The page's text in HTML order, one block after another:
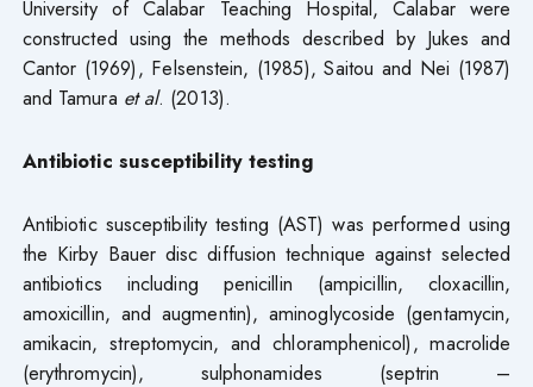
University of Calabar Teaching Hospital, Calabar were
constructed using the methods described by Jukes and
Cantor (1969), Felsenstein, (1985), Saitou and Nei (1987)
and Tamura et al. (2013).
Antibiotic susceptibility testing
Antibiotic susceptibility testing (AST) was performed using
the Kirby Bauer disc diffusion technique against selected
antibiotics including penicillin (ampicillin, cloxacillin,
amoxicillin, and augmentin), aminoglycoside (gentamycin,
amikacin, streptomycin, and chloramphenicol), macrolide
(erythromycin), sulphonamides (septrin –